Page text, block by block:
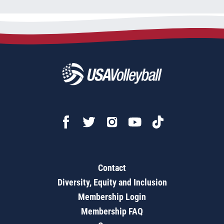
Contact
Diversity, Equity and Inclusion
Membership Login
Membership FAQ